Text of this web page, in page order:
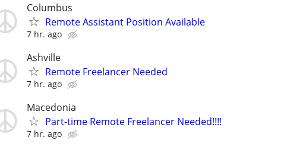
Columbus
Remote Assistant Position Available
7 hr. ago
Ashville
Remote Freelancer Needed
7 hr. ago
Macedonia
Part-time Remote Freelancer Needed!!!!
7 hr. ago